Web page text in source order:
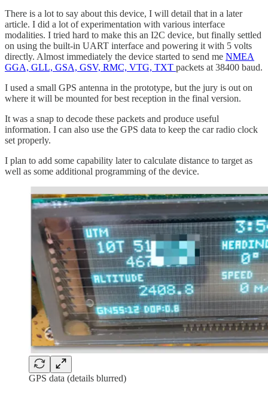
There is a lot to say about this device, I will detail that in a later
article. I did a lot of experimentation with various interface
modalities. I tried hard to make this an I2C device, but finally settled
on using the built-in UART interface and powering it with 5 volts
directly. Almost immediately the device started to send me NMEA
GGA, GLL, GSA, GSV, RMC, VTG, TXT packets at 38400 baud.
I used a small GPS antenna in the prototype, but the jury is out on
where it will be mounted for best reception in the final version.
It was a snap to decode these packets and produce useful
information. I can also use the GPS data to keep the car radio clock
set properly.
I plan to add some capability later to calculate distance to target as
well as some additional programming of the device.
GPS data (details blurred)